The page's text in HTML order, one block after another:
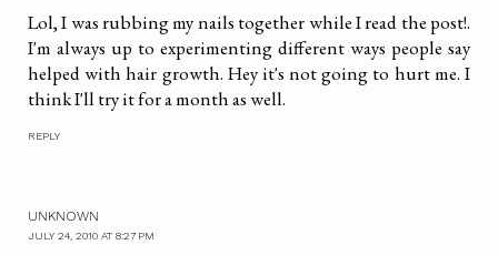
Lol, I was rubbing my nails together while I read the post!.
I'm always up to experimenting different ways people say
helped with hair growth. Hey it's not going to hurt me. I
think I'll try it for a month as well.
REPLY
UNKNOWN
JULY 24, 2010 AT 8:27 PM